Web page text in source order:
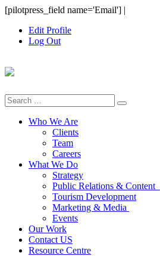
Skip
content
[pilotpress_field name='Email'] |
Edit Profile
Log Out
Search
for:
Who We Are
Clients
Team
Careers
What We Do
Strategy
Public Relations & Content
Tourism Development
Marketing & Media
Events
Our Work
Contact US
Resource Centre